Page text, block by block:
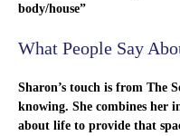
body/house”
What People Say
Sharon’s touch is from The
knowing. She combines her
about life to provide that